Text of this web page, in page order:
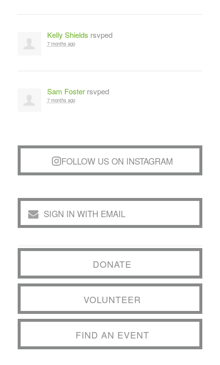
Kelly Shields rsvped
7 months ago
Sam Fosterrsvped
7 months ago
FOLLOW US ON INSTAGRAM
SIGN IN WITH EMAIL
DONATE
VOLUNTEER
FIND AN EVENT